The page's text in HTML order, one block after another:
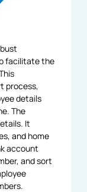
facilitate the
process,
details
The
It
and home
account
and sort